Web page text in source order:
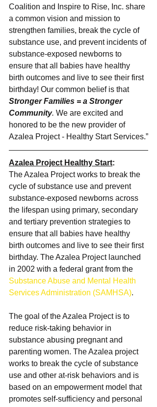
Coalition and Inspire to Rise, Inc. share
a common vision and mission to
strengthen families, break the cycle of
substance use, and prevent incidents of
substance-exposed newborns to
ensure that all babies have healthy
birth outcomes and live to see their first
birthday! Our common belief is that
Stronger Families = a Stronger
Community. We are excited and
honored to be the new provider of
Azalea Project - Healthy Start Services.”
Azalea Project Healthy Start:
The Azalea Project works to break the
cycle of substance use and prevent
substance-exposed newborns across
the lifespan using primary, secondary
and tertiary prevention strategies to
ensure that all babies have healthy
birth outcomes and live to see their first
birthday. The Azalea Project launched
in 2002 with a federal grant from the
Substance Abuse and Mental Health
Services Administration (SAMHSA).
The goal of the Azalea Project is to
reduce risk-taking behavior in
substance abusing pregnant and
parenting women. The Azalea project
works to break the cycle of substance
use and other at-risk behaviors and is
based on an empowerment model that
promotes self-sufficiency and personal